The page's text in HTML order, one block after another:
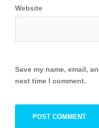
Website
Save my name, email,
next time I comment.